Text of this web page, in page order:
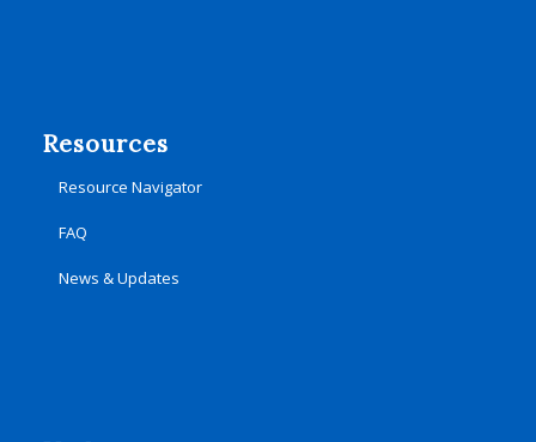
Resources
Resource Navigator
FAQ
News & Updates